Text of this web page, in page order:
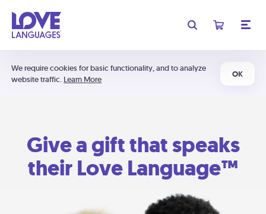
We require cookies for basic functionality, and to analyze
website traffic. Learn More
OK
Give a gift that speaks
their Love Language™